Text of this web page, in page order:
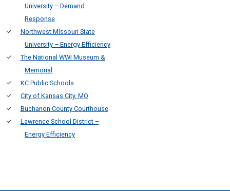
University – Demand
Response
Northwest Missouri State
University – Energy Efficiency
The National WWI Museum &
Memorial
KC Public Schools
City of Kansas City, MO
Buchanon County Courthouse
Lawrence School District –
Energy Efficiency